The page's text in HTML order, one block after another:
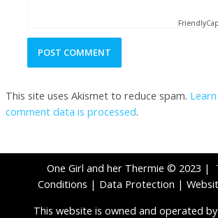
Friendly
This site uses Akismet to reduce spam.
comment data is processed.
One Girl and her Thermie © 2023 |
Conditions | Data Protection |
This website is owned and operated